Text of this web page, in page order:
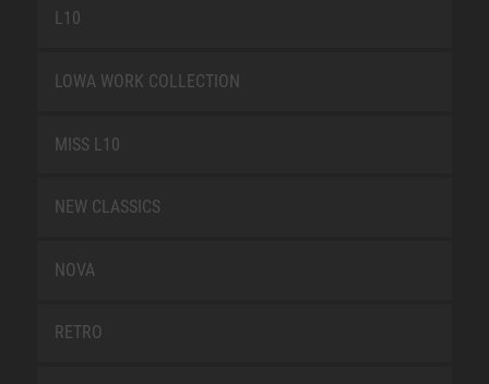
L10
LOWA WORK COLLECTION
MISS L10
NEW CLASSICS
NOVA
RETRO